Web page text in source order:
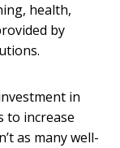
health,
by
in
to increase
as many well-